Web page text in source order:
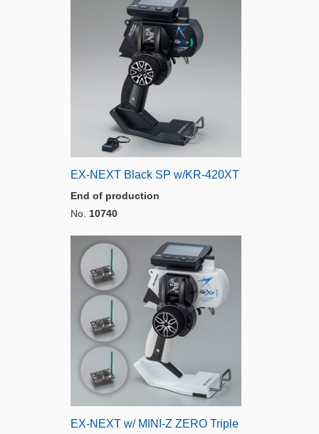
EX-NEXT Black SP w/KR-420XT
End of production
No. 10740
EX-NEXT w/ MINI-Z ZERO Triple